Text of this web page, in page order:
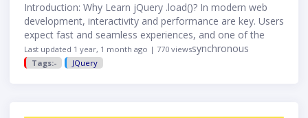
Introduction: Why Learn jQuery .load()? In modern web
development, interactivity and performance are key. Users
expect fast and seamless experiences, and one of the
best ways to achieve this is through asynchronous
content loading. jQuery’s …
Last updated 1 year, 1 month ago | 770 views
Tags:-
JQuery